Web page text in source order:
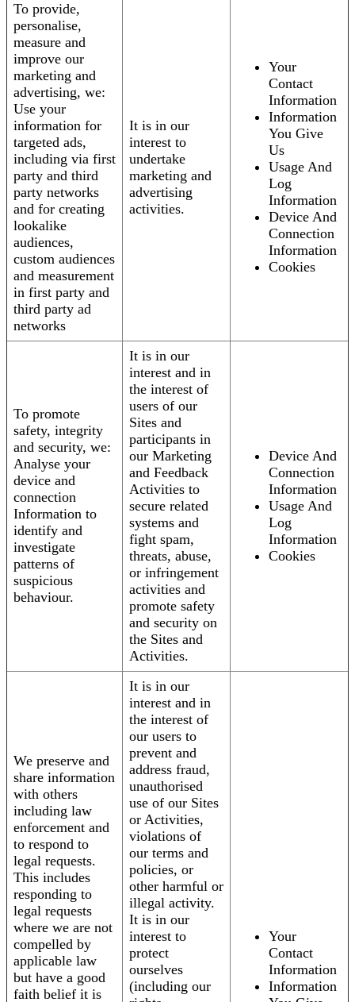
To provide,
personalise,
measure and
improve our
marketing and
advertising, we:
Use your
information for
targeted ads,
including via first
party and third
party networks
and for creating
lookalike
audiences,
custom audiences
and measurement
in first party and
third party ad
networks
It is in our
interest to
undertake
marketing and
advertising
activities.
Your
Contact
Information
Information
You Give
Us
Usage And
Log
Information
Device And
Connection
Information
Cookies
To promote
safety, integrity
and security, we:
Analyse your
device and
connection
Information to
identify and
investigate
patterns of
suspicious
behaviour.
It is in our
interest and in
the interest of
users of our
Sites and
participants in
our Marketing
and Feedback
Activities to
secure related
systems and
fight spam,
threats, abuse,
or infringement
activities and
promote safety
and security on
the Sites and
Activities.
Device And
Connection
Information
Usage And
Log
Information
Cookies
We preserve and
share information
with others
including law
enforcement and
to respond to
legal requests.
This includes
responding to
legal requests
where we are not
compelled by
applicable law
but have a good
faith belief it is
It is in our
interest and in
the interest of
our users to
prevent and
address fraud,
unauthorised
use of our Sites
or Activities,
violations of
our terms and
policies, or
other harmful or
illegal activity.
It is in our
interest to
protect
ourselves
(including our
Your
Contact
Information
Information